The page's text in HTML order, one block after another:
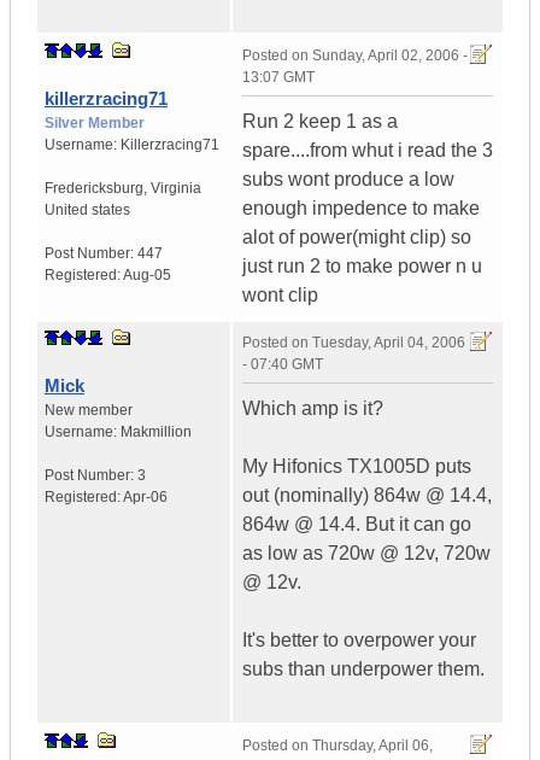
killerzracing71
Silver Member
Username: Killerzracing71
Fredericksburg, Virginia
United states
Post Number: 447
Registered:Aug-05
Posted on Sunday, April 02, 2006 -
13:07 GMT
Run 2 keep 1 as a
spare....from whut i read the 3
subs wont produce a low
enough impedence to make
alot of power(might clip) so
just run 2 to make power n u
wont clip
Mick
New member
Username: Makmillion
Post Number: 3
Registered:Apr-06
Posted on Tuesday, April 04, 2006
- 07:40 GMT
Which amp is it?
My Hifonics TX1005D puts
out (nominally) 864w @ 14.4,
864w @ 14.4. But it can go
as low as 720w @ 12v, 720w
@ 12v.
It's better to overpower your
subs than underpower them.
Posted on Thursday, April 06,